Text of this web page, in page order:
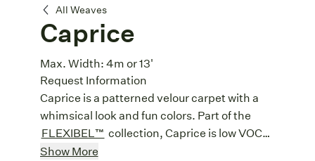
All Weaves
Caprice
Caprice
Max. Width:4m or 13'
Request Information
Caprice is a patterned velour carpet with a
whimsical look and fun colors. Part of the
FLEXIBEL™ collection, Caprice is low VOC
and perfect for wall-to-wall installations.
Heavy Contract:
Show More